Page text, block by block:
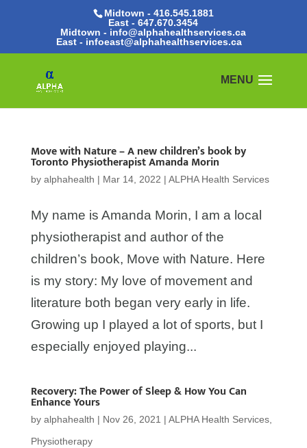
Midtown - 416.545.1881
East -647.670.3454
Midtown - info@alphahealthservices.ca
East - infoeast@alphahealthservices.ca
Move with Nature – A new children’s book by
Toronto Physiotherapist Amanda Morin
by alphahealth | Mar 14, 2022 | ALPHA Health Services
My name is Amanda Morin, I am a local
physiotherapist and author of the
children’s book, Move with Nature. Here
is my story: My love of movement and
literature both began very early in life.
Growing up I played a lot of sports, but I
especially enjoyed playing...
Recovery: The Power of Sleep & How You Can
Enhance Yours
by alphahealth | Nov 26, 2021 | ALPHA Health Services,
Physiotherapy